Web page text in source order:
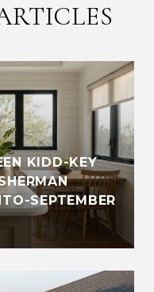
KIDD-KEY
SEPTEMBER